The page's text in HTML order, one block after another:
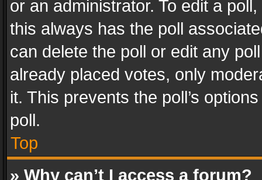
or an administrator. To edit a
this always has the poll
can delete the poll or edit any
already placed votes, only
it. This prevents the poll’s
poll.
Top
» Why can’t I access a forum?